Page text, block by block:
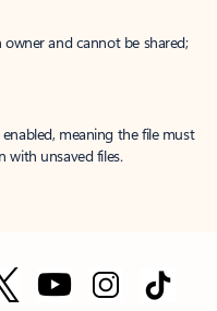
and cannot be shared;
meaning the file must
with unsaved files.